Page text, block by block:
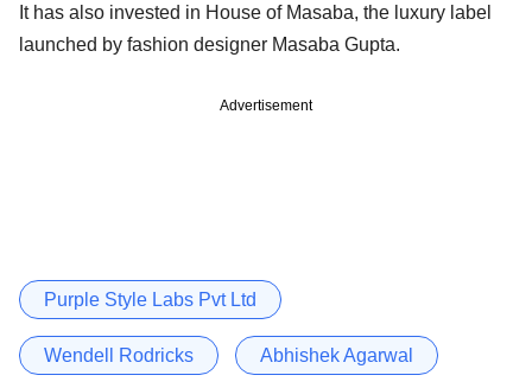
It has also invested in House of Masaba, the luxury label
launched by fashion designer Masaba Gupta.
Advertisement
Purple Style Labs Pvt Ltd
Wendell Rodricks Abhishek Agarwal